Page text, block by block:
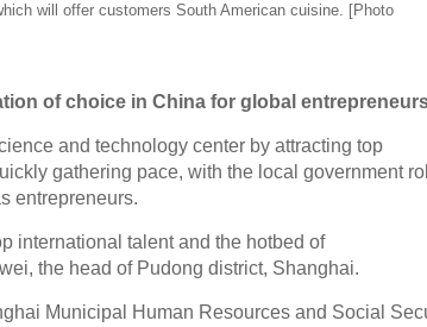
will offer customers South American cuisine. [Photo
of choice in China for global
and technology center by attracting top
gathering pace, with the local government
entrepreneurs.
international talent and the hotbed of
the head of Pudong district, Shanghai.
Municipal Human Resources and Social